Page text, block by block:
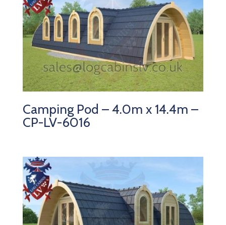
Camping Pod – 4.0m x 14.4m –
CP-LV-6016